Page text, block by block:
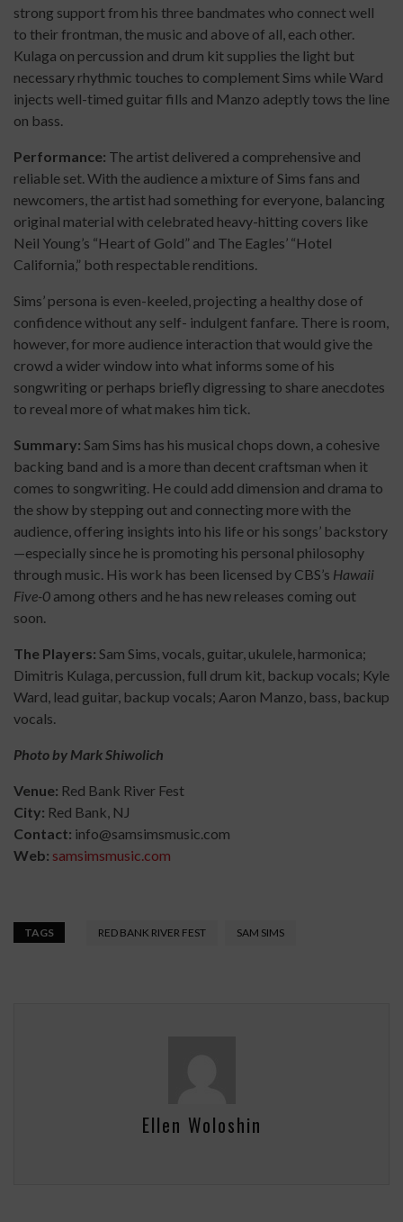
strong support from his three bandmates who connect well
to their frontman, the music and above of all, each other.
Kulaga on percussion and drum kit supplies the light but
necessary rhythmic touches to complement Sims while Ward
injects well-timed guitar fills and Manzo adeptly tows the line
on bass.
Performance: The artist delivered a comprehensive and
reliable set. With the audience a mixture of Sims fans and
newcomers, the artist had something for everyone, balancing
original material with celebrated heavy-hitting covers like
Neil Young’s “Heart of Gold” and The Eagles’ “Hotel
California,” both respectable renditions.
Sims’ persona is even-keeled, projecting a healthy dose of
confidence without any self- indulgent fanfare. There is room,
however, for more audience interaction that would give the
crowd a wider window into what informs some of his
songwriting or perhaps briefly digressing to share anecdotes
to reveal more of what makes him tick.
Summary: Sam Sims has his musical chops down, a cohesive
backing band and is a more than decent craftsman when it
comes to songwriting. He could add dimension and drama to
the show by stepping out and connecting more with the
audience, offering insights into his life or his songs’ backstory
—especially since he is promoting his personal philosophy
through music. His work has been licensed by CBS’s Hawaii
Five-0 among others and he has new releases coming out
soon.
The Players: Sam Sims, vocals, guitar, ukulele, harmonica;
Dimitris Kulaga, percussion, full drum kit, backup vocals; Kyle
Ward, lead guitar, backup vocals; Aaron Manzo, bass, backup
vocals.
Photo by Mark Shiwolich
Venue: Red Bank River Fest
City: Red Bank, NJ
Contact: info@samsimsmusic.com
Web: samsimsmusic.com
TAGS RED BANK RIVER FEST SAM SIMS
Ellen Woloshin